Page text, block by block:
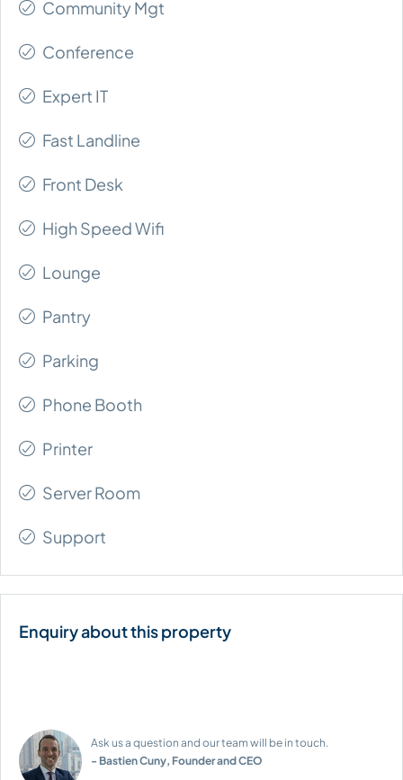
Community Mgt
Conference
Expert IT
Fast Landline
Front Desk
High Speed Wifi
Lounge
Pantry
Parking
Phone Booth
Printer
Server Room
Support
Ask us a question and our team will be in touch.
- Bastien Cuny, Founder and CEO